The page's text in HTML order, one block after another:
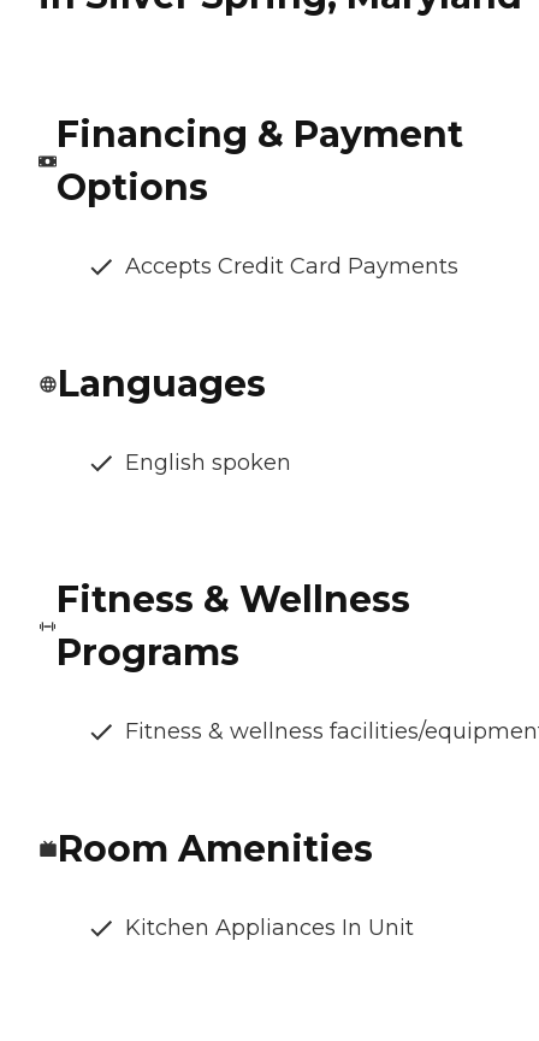
Financing & Payment
Options
Accepts Credit Card Payments
Languages
English spoken
Fitness & Wellness
Programs
Fitness & wellness facilities/
Room Amenities
Kitchen Appliances In Unit